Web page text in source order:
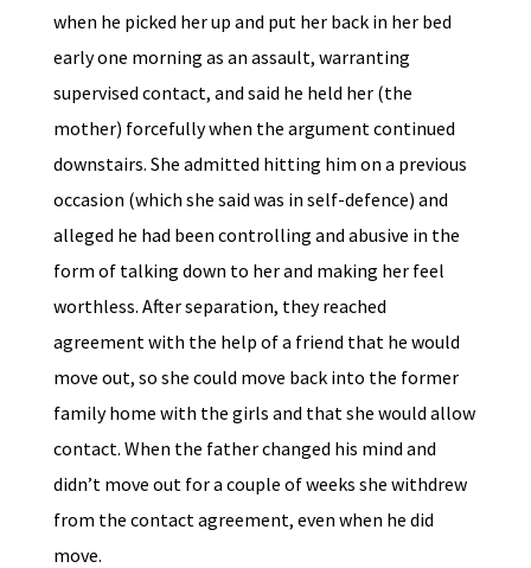
when he picked her up and put her back in her bed
early one morning as an assault, warranting
supervised contact, and said he held her (the
mother) forcefully when the argument continued
downstairs. She admitted hitting him on a previous
occasion (which she said was in self-defence) and
alleged he had been controlling and abusive in the
form of talking down to her and making her feel
worthless. After separation, they reached
agreement with the help of a friend that he would
move out, so she could move back into the former
family home with the girls and that she would allow
contact. When the father changed his mind and
didn’t move out for a couple of weeks she withdrew
from the contact agreement, even when he did
move.